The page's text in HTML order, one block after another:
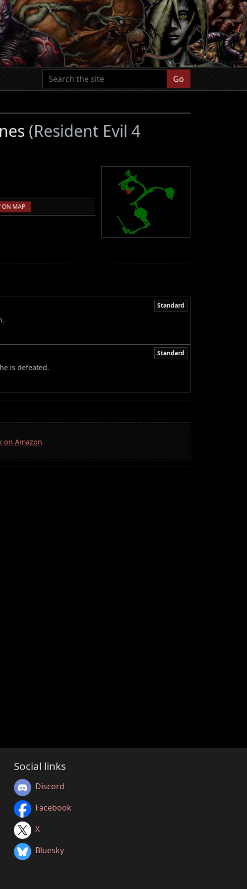
Go
(Resident Evil 4
ON MAP
Standard
Standard
is defeated.
on Amazon
Social links
Discord
Facebook
X
Bluesky